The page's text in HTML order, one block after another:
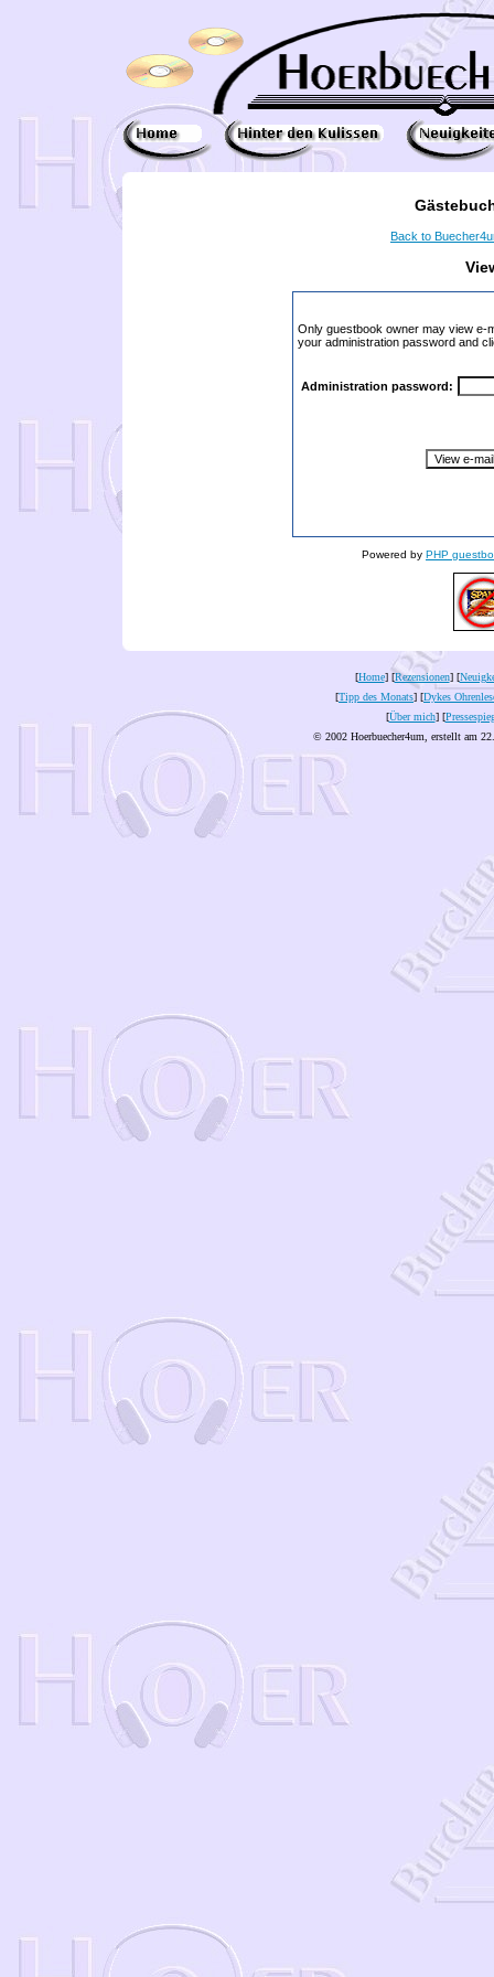
Back to
Only guestbook owner may view e-
your administration password and
Administration password:
Powered by PHP
[Home] [Rezensionen] [
[Tipp des Monats] [Dykes
[Über mich] [
© 2002 Hoerbuecher4um, erstellt am